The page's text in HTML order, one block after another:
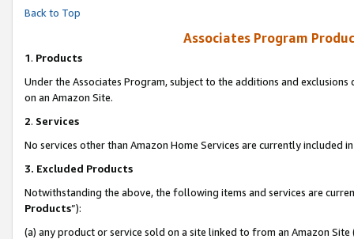
Back to Top
Associates Program
1. Products
Under the Associates Program, subject to the additions and
on an Amazon Site.
2. Services
No services other than Amazon Home Services are currently included
3. Excluded Products
Notwithstanding the above, the following items and services are
Products”):
(a) any product or service sold on a site linked to from an Amazon